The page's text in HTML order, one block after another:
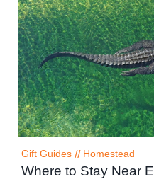
Gift Guides // Homestead
Where to Stay Near